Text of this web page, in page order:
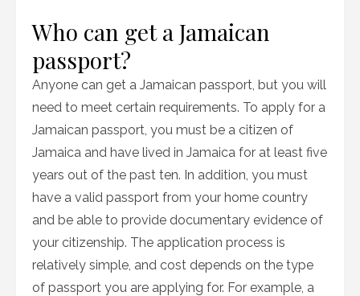
Who can get a Jamaican
passport?
Anyone can get a Jamaican passport, but you will
need to meet certain requirements. To apply for a
Jamaican passport, you must be a citizen of
Jamaica and have lived in Jamaica for at least five
years out of the past ten. In addition, you must
have a valid passport from your home country
and be able to provide documentary evidence of
your citizenship. The application process is
relatively simple, and cost depends on the type
of passport you are applying for. For example, a